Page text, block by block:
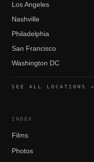
Los Angeles
Nashville
Philadelphia
San Francisco
Washington DC
SEE ALL LOCATIONS →
INDEX
Films
Photos